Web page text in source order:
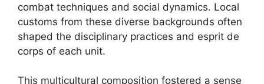
combat techniques and social dynamics. Local
customs from these diverse backgrounds often
shaped the disciplinary practices and esprit de
corps of each unit.
This multicultural composition fostered a sense